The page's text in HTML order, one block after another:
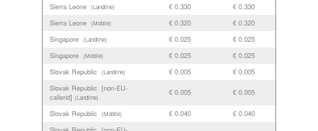
Sierra Leone (Landline) € 0.330
€ 0.330
Sierra Leone (Mobile) € 0.320
€ 0.320
Singapore (Landline) € 0.025
€ 0.025
Singapore (Mobile) € 0.025
€ 0.025
Slovak Republic (Landline) € 0.005
€ 0.005
Slovak Republic [non-EU-
callerid] (Landline)
€ 0.005 € 0.005
Slovak Republic (Mobile) € 0.040
€ 0.040